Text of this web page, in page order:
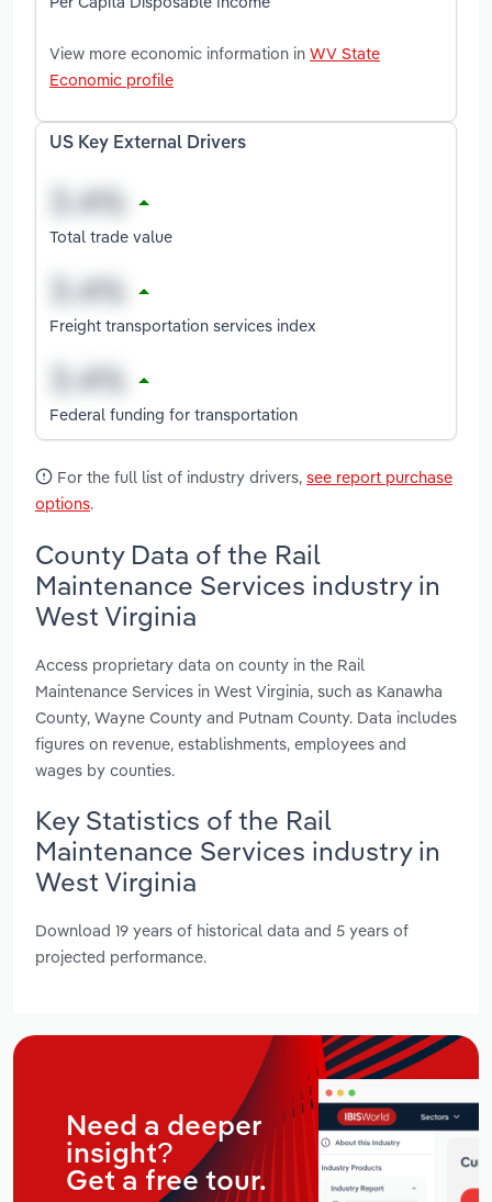
View more economic information in WV State
Economic profile
US Key External Drivers
Total trade value
Freight transportation services index
Federal funding for transportation
For the full list of industry drivers, see report purchase
options.
County Data of the Rail
Maintenance Services industry in
West Virginia
Access proprietary data on county in the Rail
Maintenance Services in West Virginia, such as Kanawha
County, Wayne County and Putnam County. Data includes
figures on revenue, establishments, employees and
wages by counties.
Key Statistics of the Rail
Maintenance Services industry in
West Virginia
Download 19 years of historical data and 5 years of
projected performance.
Need a deeper
insight?
Get a free tour.